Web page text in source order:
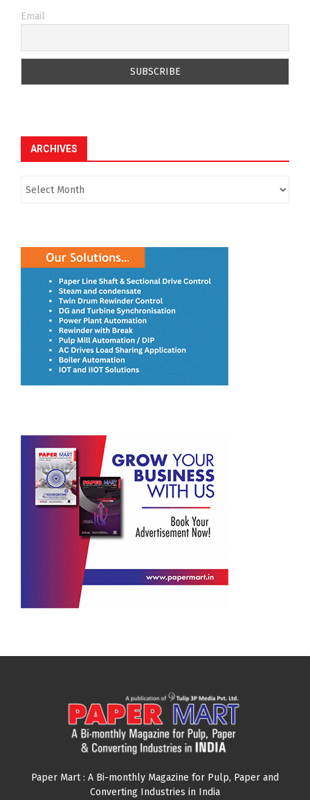
Email
ARCHIVES
Paper Mart : A Bi-monthly Magazine for Pulp, Paper and
Converting Industries in India